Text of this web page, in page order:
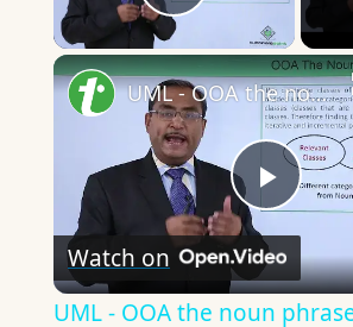
Play Video
Play
UML - OOA the noun phrase approach
Watch on
UML - OOA the noun